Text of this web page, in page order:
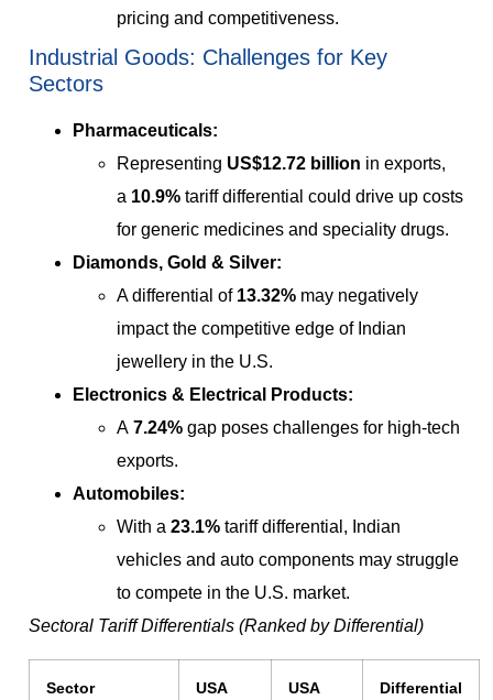
pricing and competitiveness.
Industrial Goods: Challenges for Key
Sectors
Pharmaceuticals:
Representing US$12.72 billion in exports,
a 10.9% tariff differential could drive up costs
for generic medicines and speciality drugs.
Diamonds, Gold & Silver:
A differential of 13.32% may negatively
impact the competitive edge of Indian
jewellery in the U.S.
Electronics & Electrical Products:
A 7.24% gap poses challenges for high-tech
exports.
Automobiles:
With a 23.1% tariff differential, Indian
vehicles and auto components may struggle
to compete in the U.S. market.
Sectoral Tariff Differentials (Ranked by Differential)
Sector
USA
USA
Differential